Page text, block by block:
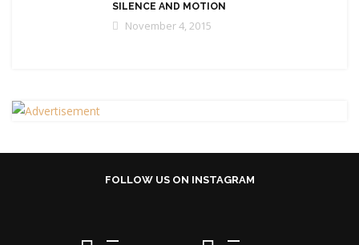
SILENCE AND MOTION
November 4, 2015
FOLLOW US ON INSTAGRAM